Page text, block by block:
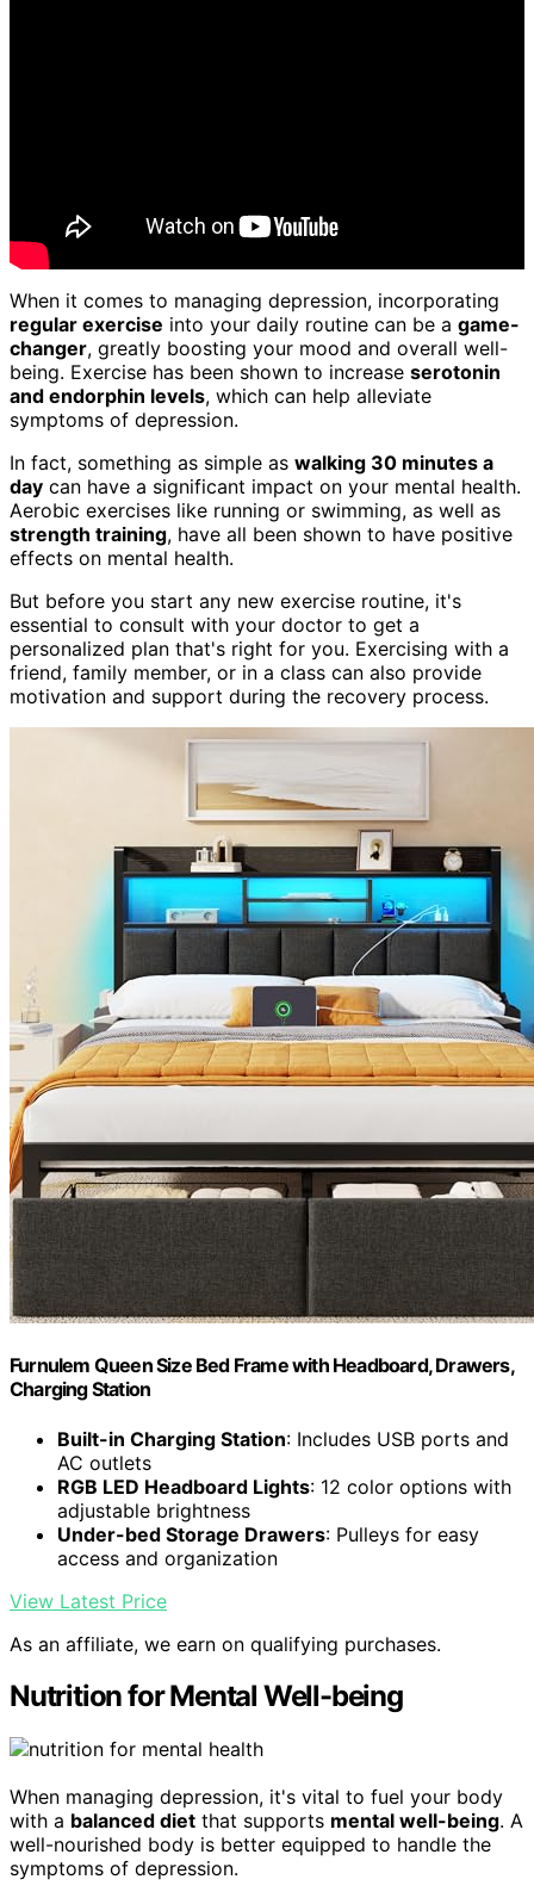
When it comes to managing depression, incorporating
regular exercise into your daily routine can be a game-
changer, greatly boosting your mood and overall well-
being. Exercise has been shown to increase serotonin
and endorphin levels, which can help alleviate
symptoms of depression.
In fact, something as simple as walking 30 minutes a
day can have a significant impact on your mental health.
Aerobic exercises like running or swimming, as well as
strength training, have all been shown to have positive
effects on mental health.
But before you start any new exercise routine, it's
essential to consult with your doctor to get a
personalized plan that's right for you. Exercising with a
friend, family member, or in a class can also provide
motivation and support during the recovery process.
Furnulem Queen Size Bed Frame with Headboard, Drawers,
Charging Station
Built-in Charging Station: Includes USB ports and
AC outlets
RGB LED Headboard Lights: 12 color options with
adjustable brightness
Under-bed Storage Drawers: Pulleys for easy
access and organization
View Latest Price
As an affiliate, we earn on qualifying purchases.
Nutrition for Mental Well-being
When managing depression, it's vital to fuel your body
with a balanced diet that supports mental well-being. A
well-nourished body is better equipped to handle the
symptoms of depression.